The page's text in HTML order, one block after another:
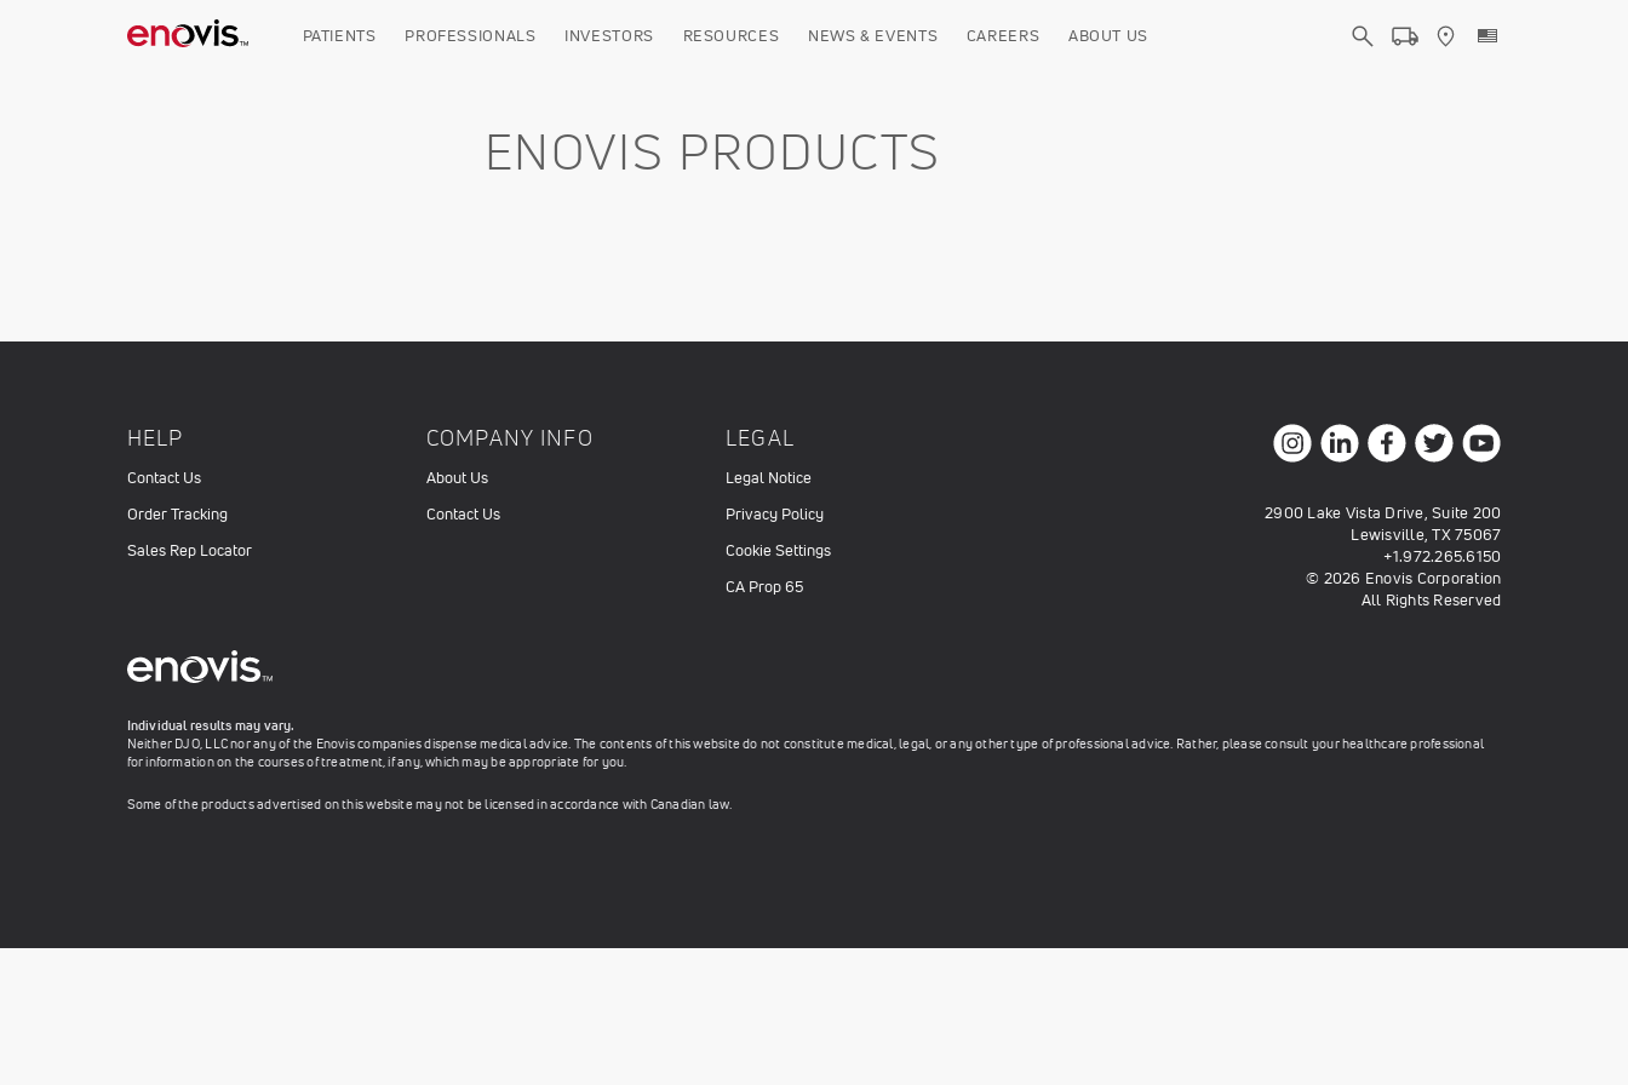
PATIENTS PROFESSIONALS INVESTORS RESOURCES NEWS & EVENTS CAREERS ABOUT US
ENOVIS PRODUCTS
HELP
Contact Us
Order Tracking
Sales Rep Locator
COMPANY INFO
About Us
Contact Us
LEGAL
Legal Notice
Privacy Policy
Cookie Settings
CA Prop 65
2900 Lake Vista Drive, Suite 200
Lewisville, TX 75067
+1.972.265.6150
© 2026 Enovis Corporation
All Rights Reserved
Individual results may vary.
Neither DJO, LLC nor any of the Enovis companies dispense medical advice. The contents of this website do not constitute medical, legal, or any other type of professional advice. Rather, please consult your healthcare professional
for information on the courses of treatment, if any, which may be appropriate for you.
Some of the products advertised on this website may not be licensed in accordance with Canadian law.